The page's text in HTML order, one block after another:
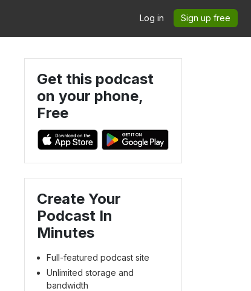
Log in Sign up free
Get this podcast
on your phone,
Free
Create Your
Podcast In
Minutes
Full-featured podcast site
Unlimited storage and
bandwidth